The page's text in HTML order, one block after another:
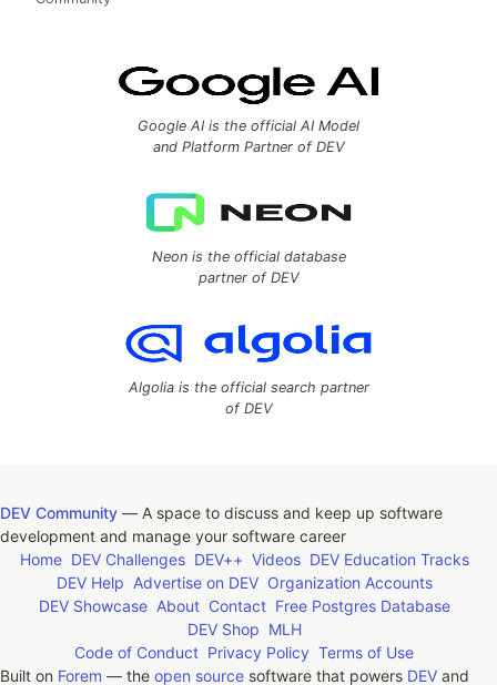
Google AI is the official AI Model
and Platform Partner of DEV
Neon is the official database
partner of DEV
Algolia is the official search partner
of DEV
DEV Community — A space to discuss and keep up software
development and manage your software career
Home DEV Challenges DEV++ Videos DEV Education Tracks
DEV Help Advertise on DEV Organization Accounts
DEV Showcase About Contact Free Postgres Database
DEV Shop MLH
Code of Conduct Privacy Policy Terms of Use
Built on Forem — the open source software that powers DEV and